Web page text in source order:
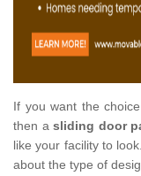
If you want the
then asliding door
like your facility to
about the type of